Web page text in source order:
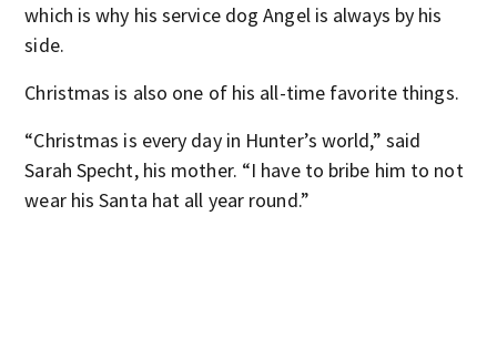
which is why his service dog Angel is always by his
side.
Christmas is also one of his all-time favorite things.
“Christmas is every day in Hunter’s world,” said
Sarah Specht, his mother. “I have to bribe him to not
wear his Santa hat all year round.”